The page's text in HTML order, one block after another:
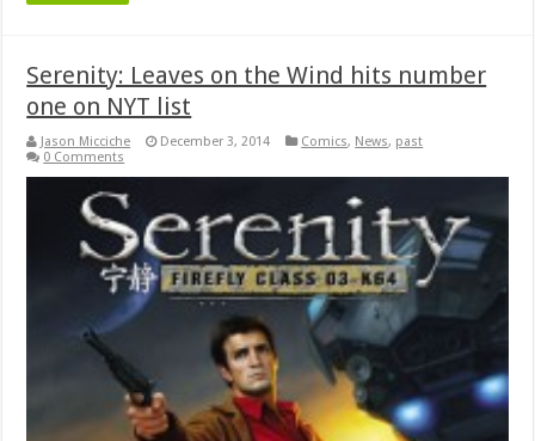
Serenity: Leaves on the Wind hits number
one on NYT list
Jason Micciche December 3, 2014 Comics, News, past
0 Comments